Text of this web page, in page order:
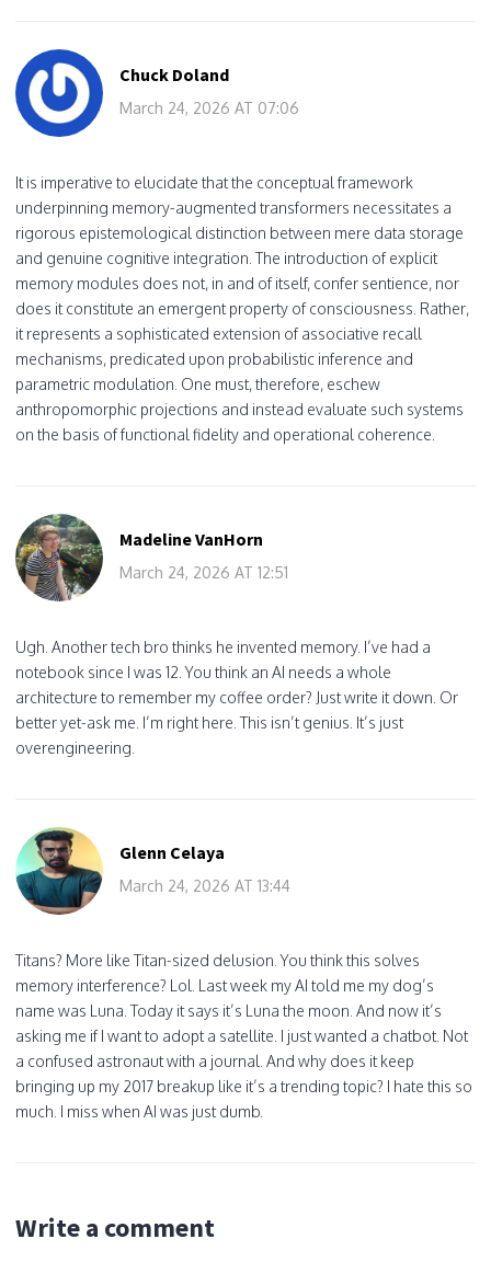
Chuck Doland
March 24, 2026 AT 07:06
It is imperative to elucidate that the conceptual framework
underpinning memory-augmented transformers necessitates a
rigorous epistemological distinction between mere data storage
and genuine cognitive integration. The introduction of explicit
memory modules does not, in and of itself, confer sentience, nor
does it constitute an emergent property of consciousness. Rather,
it represents a sophisticated extension of associative recall
mechanisms, predicated upon probabilistic inference and
parametric modulation. One must, therefore, eschew
anthropomorphic projections and instead evaluate such systems
on the basis of functional fidelity and operational coherence.
Madeline VanHorn
March 24, 2026 AT 12:51
Ugh. Another tech bro thinks he invented memory. I’ve had a
notebook since I was 12. You think an AI needs a whole
architecture to remember my coffee order? Just write it down. Or
better yet-ask me. I’m right here. This isn’t genius. It’s just
overengineering.
Glenn Celaya
March 24, 2026 AT 13:44
Titans? More like Titan-sized delusion. You think this solves
memory interference? Lol. Last week my AI told me my dog’s
name was Luna. Today it says it’s Luna the moon. And now it’s
asking me if I want to adopt a satellite. I just wanted a chatbot. Not
a confused astronaut with a journal. And why does it keep
bringing up my 2017 breakup like it’s a trending topic? I hate this so
much. I miss when AI was just dumb.
Write a comment